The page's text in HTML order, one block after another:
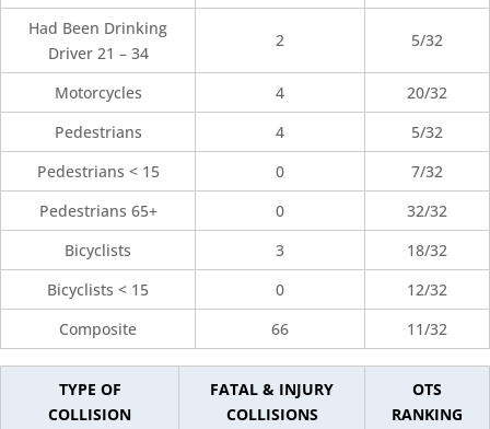
Had Been Drinking
Driver 21 – 34
2 5/32
Motorcycles 4
20/32
Pedestrians
4
5/32
Pedestrians < 15
0
7/32
Pedestrians 65+
0
32/32
Bicyclists
3
18/32
Bicyclists < 15
0
12/32
Composite
66 11/32
TYPE OF
COLLISION
FATAL & INJURY
COLLISIONS
OTS
RANKING